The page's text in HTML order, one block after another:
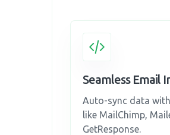
Seamless Email
Auto-sync data
like MailChimp,
GetResponse.